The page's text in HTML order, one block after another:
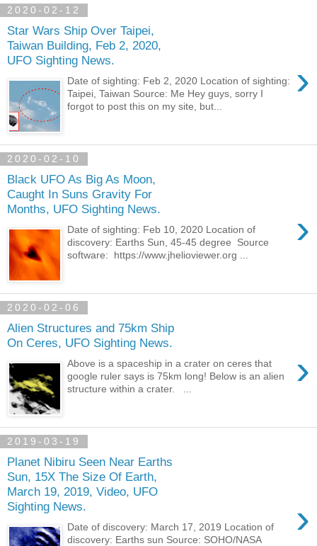
2020-02-12
Star Wars Ship Over Taipei,
Taiwan Building, Feb 2, 2020,
UFO Sighting News.
›
Date of sighting: Feb 2, 2020 Location of sighting:
Taipei, Taiwan Source: Me Hey guys, sorry I
forgot to post this on my site, but...
2020-02-10
Black UFO As Big As Moon,
Caught In Suns Gravity For
Months, UFO Sighting News.
›
Date of sighting: Feb 10, 2020 Location of
discovery: Earths Sun, 45-45 degree Source
software: https://www.jhelioviewer.org ...
2020-02-06
Alien Structures and 75km Ship
On Ceres, UFO Sighting News.
›
Above is a spaceship in a crater on ceres that
google ruler says is 75km long! Below is an alien
structure within a crater. ...
2019-03-19
Planet Nibiru Seen Near Earths
Sun, 15X The Size Of Earth,
March 19, 2019, Video, UFO
Sighting News.
›
Date of discovery: March 17, 2019 Location of
discovery: Earths sun Source: SOHO/NASA